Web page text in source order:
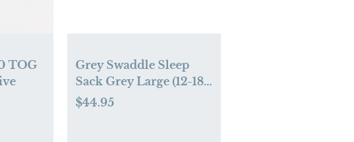
TOG
Grey Swaddle Sleep
Sack Grey Large (12-18
pounds)
$44.95